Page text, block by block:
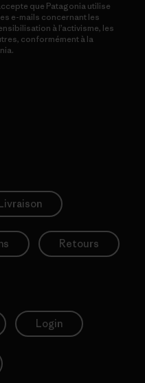
que Patagonia utilise
e-mails concernant les
à l’activisme, les
conformément à la
Livraison
Retours
Login